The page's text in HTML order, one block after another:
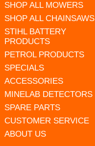
SHOP ALL MOWERS
SHOP ALL CHAINSAWS
STIHL BATTERY
PRODUCTS
PETROL PRODUCTS
SPECIALS
ACCESSORIES
MINELAB DETECTORS
SPARE PARTS
CUSTOMER SERVICE
ABOUT US